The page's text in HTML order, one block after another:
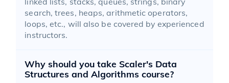
search, trees, heaps, arithmetic operators,
loops, etc., will also be covered by experienced
instructors.
Why should you take Scaler's Data
Structures and Algorithms course?